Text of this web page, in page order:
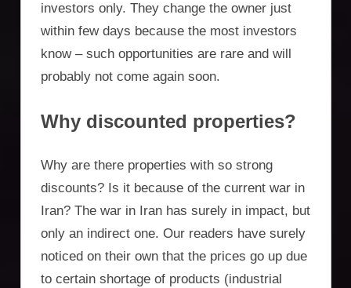
investors only. They change the owner just
within few days because the most investors
know – such opportunities are rare and will
probably not come again soon.
Why discounted properties?
Why are there properties with so strong
discounts? Is it because of the current war in
Iran? The war in Iran has surely in impact, but
only an indirect one. Our readers have surely
noticed on their own that the prices go up due
to certain shortage of products (industrial